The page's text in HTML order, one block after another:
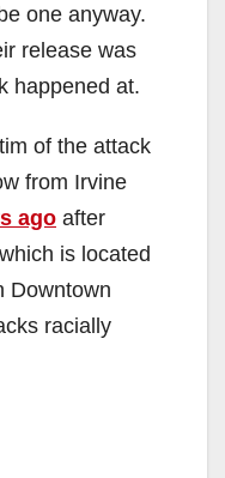
one anyway.
release was
happened at.
of the attack
from Irvine
ago after
is located
Downtown
racially